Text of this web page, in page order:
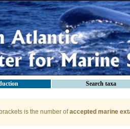
Search taxa
is the number ofaccepted marine